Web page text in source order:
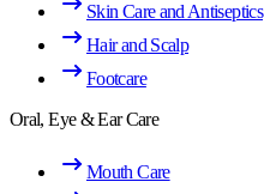
Skin Care and Antiseptics
Hair and Scalp
Footcare
Oral, Eye & Ear Care
Mouth Care